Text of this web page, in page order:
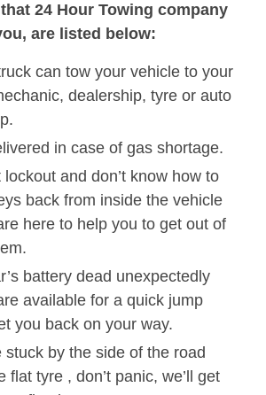
24 Hour Towing company
are listed below:
can tow your vehicle to your
dealership, tyre or auto
in case of gas shortage.
lockout and don’t know how to
back from inside the vehicle
here to help you to get out of
battery dead unexpectedly
available for a quick jump
you back on your way.
stuck by the side of the road
flat tyre , don’t panic, we’ll get